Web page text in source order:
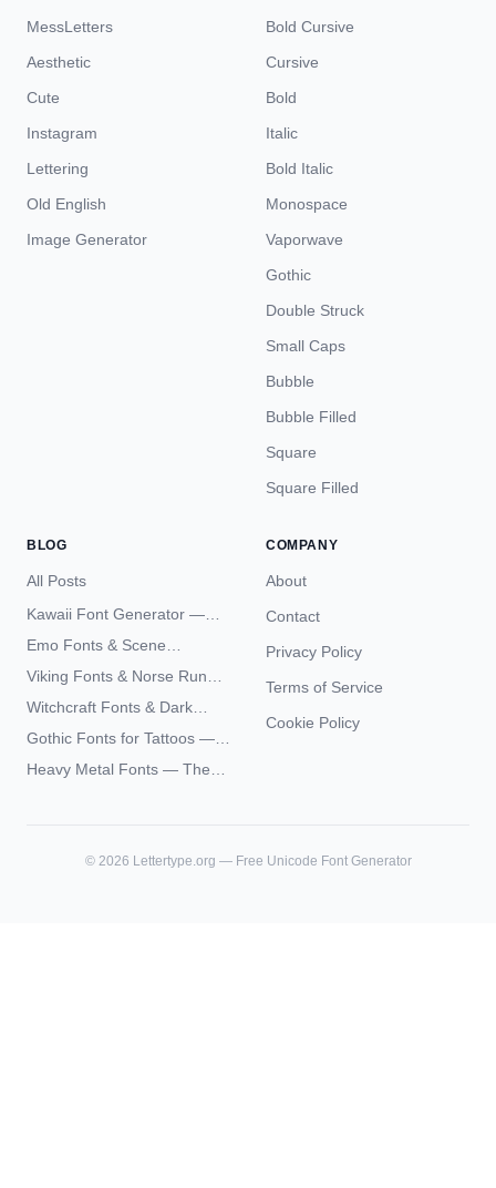
MessLetters
Aesthetic
Cute
Instagram
Lettering
Old English
Image Generator
Bold Cursive
Cursive
Bold
Italic
Bold Italic
Monospace
Vaporwave
Gothic
Double Struck
Small Caps
Bubble
Bubble Filled
Square
Square Filled
BLOG
All Posts
Kawaii Font Generator —
Cute Unicode Text Copy
Emo Fonts & Scene
Typography — The
Complete Unicode Guide
Viking Fonts & Norse Runes
— Complete Guide to Elder
Witchcraft Fonts & Dark
Academia Typography —
Gothic Fonts for Tattoos —
Blackletter Styles, History,
and What Actually Ages Well
Heavy Metal Fonts — The
COMPANY
About
Contact
Privacy Policy
Terms of Service
Cookie Policy
© 2026 Lettertype.org — Free Unicode Font Generator